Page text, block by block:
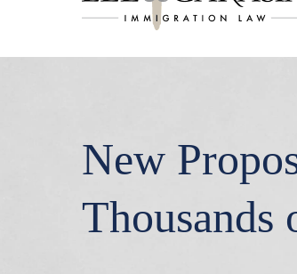
New
Thousands